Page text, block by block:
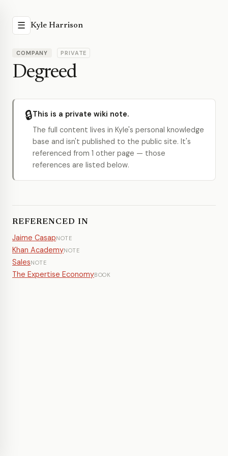
☰ Kyle Harrison
COMPANY PRIVATE
Degreed
🔒This is a private wiki note.
The full content lives in Kyle's personal knowledge
base and isn't published to the public site. It's
referenced from 1 other page — those
references are listed below.
REFERENCED IN
Jaime CasapNOTE
Khan AcademyNOTE
SalesNOTE
The Expertise EconomyBOOK